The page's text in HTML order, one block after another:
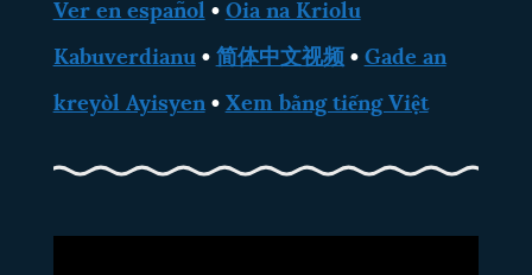
Ver en español• Oia na Kriolu
Kabuverdianu• 简体中文视频 • Gade an
kreyòl Ayisyen• Xem bằng tiếng Việt